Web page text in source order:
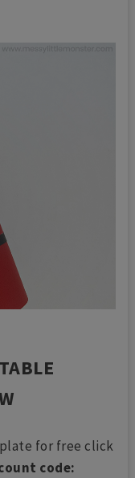
for free click
code: